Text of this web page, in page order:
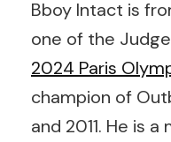
Bboy Intact is
one of the
2024 Paris
champion of
and 2011. He is